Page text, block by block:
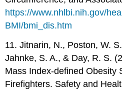
https://www.nhlbi.nih.gov/
BMI/bmi_dis.htm
11. Jitnarin, N., Poston, W.
Jahnke, S. A., & Day, R. S.
Mass Index-defined Obesity
Firefighters. Safety and